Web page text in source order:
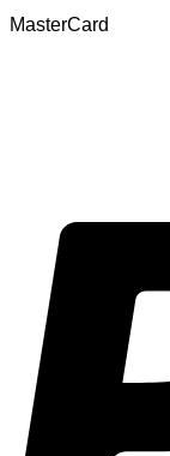
MasterCard